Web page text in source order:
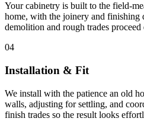
Your cabinetry is built to the field-
home, with the joinery and finishing
demolition and rough trades proceed
04
Installation & Fit
We install with the patience an old
walls, adjusting for settling, and
finish trades so the result looks